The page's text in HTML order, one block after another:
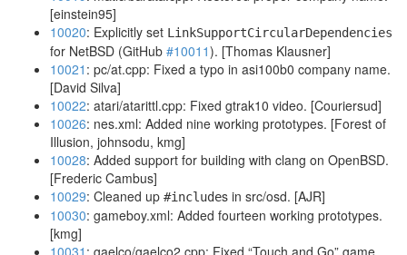
[einstein95]
10020: Explicitly set LinkSupportCircularDependencies
for NetBSD (GitHub #10011). [Thomas Klausner]
10021 : pc/at.cpp: Fixed a typo in asi100b0 company name.
[David Silva]
10022: atari/atarittl.cpp: Fixed gtrak10 video. [Couriersud]
10026: nes.xml: Added nine working prototypes. [Forest of
Illusion, johnsodu, kmg]
10028: Added support for building with clang on OpenBSD.
[Frederic Cambus]
10029: Cleaned up #includes in src/osd. [AJR]
10030: gameboy.xml: Added fourteen working prototypes.
[kmg]